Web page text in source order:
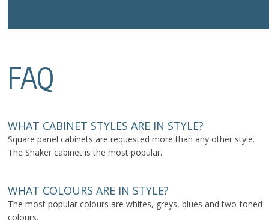
FAQ
WHAT CABINET STYLES ARE IN STYLE?
Square panel cabinets are requested more than any other style.
The Shaker cabinet is the most popular.
WHAT COLOURS ARE IN STYLE?
The most popular colours are whites, greys, blues and two-toned
colours.